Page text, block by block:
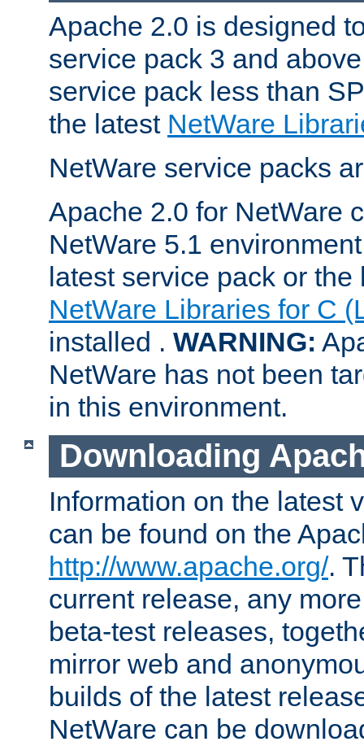
Apache 2.0 is designed
service pack 3 and
service pack less than
the latest NetWare
NetWare service packs
Apache 2.0 for NetWare
NetWare 5.1
latest service pack or
NetWare Libraries for C
installed . WARNING:
NetWare has not been
in this environment.
Downloading
Information on the latest
can be found on the
http://www.apache.org/.
current release, any
beta-test releases,
mirror web and
builds of the latest
NetWare can be